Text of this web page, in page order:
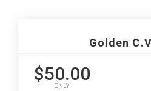
Golden
$50.00
ONLY